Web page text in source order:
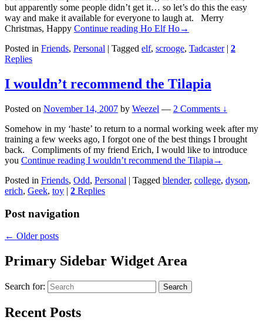
but apparently some people didn’t get it… so let’s do this the easy
way and make it available for everyone to laugh at. Merry
Christmas, Happy Continue reading Ho Elf Ho→
Posted in Friends, Personal | Tagged elf, scrooge, Tadcaster | 2
Replies
I wouldn’t recommend the Tilapia
Posted on November 14, 2007 by Weezel — 2 Comments ↓
Somehow in my ‘haste’ to return to a normal working week after my
training a few weeks ago, I forgot one of the best things I brought
back. Compliments of my friend Erich, I would like to introduce
you Continue reading I wouldn’t recommend the Tilapia →
Posted in Friends, Odd, Personal | Tagged blender, college, dyson,
erich, Geek, toy | 2 Replies
Post navigation
← Older posts
Primary Sidebar Widget Area
Search for: Search
Recent Posts